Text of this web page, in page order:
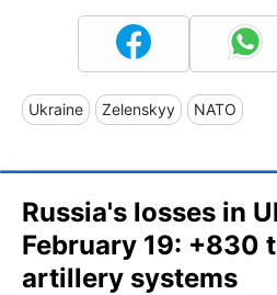
Ukraine Zelenskyy NATO
Russia's losses in
February 19: +830
artillery systems